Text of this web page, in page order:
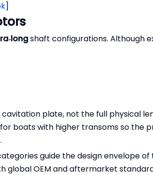
]
shaft configurations. Although
plate, not the full physical
boats with higher transoms so the
guide the design envelope of
global OEM and aftermarket